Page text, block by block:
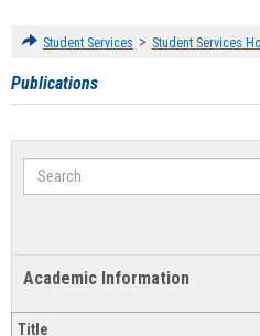
Student Services > Student Services
Publications
Search
Academic Information
Title